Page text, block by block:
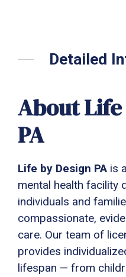
Detailed
About
PA
Life by Design PA is
mental health facility
individuals and
compassionate,
care. Our team of
provides
lifespan — from